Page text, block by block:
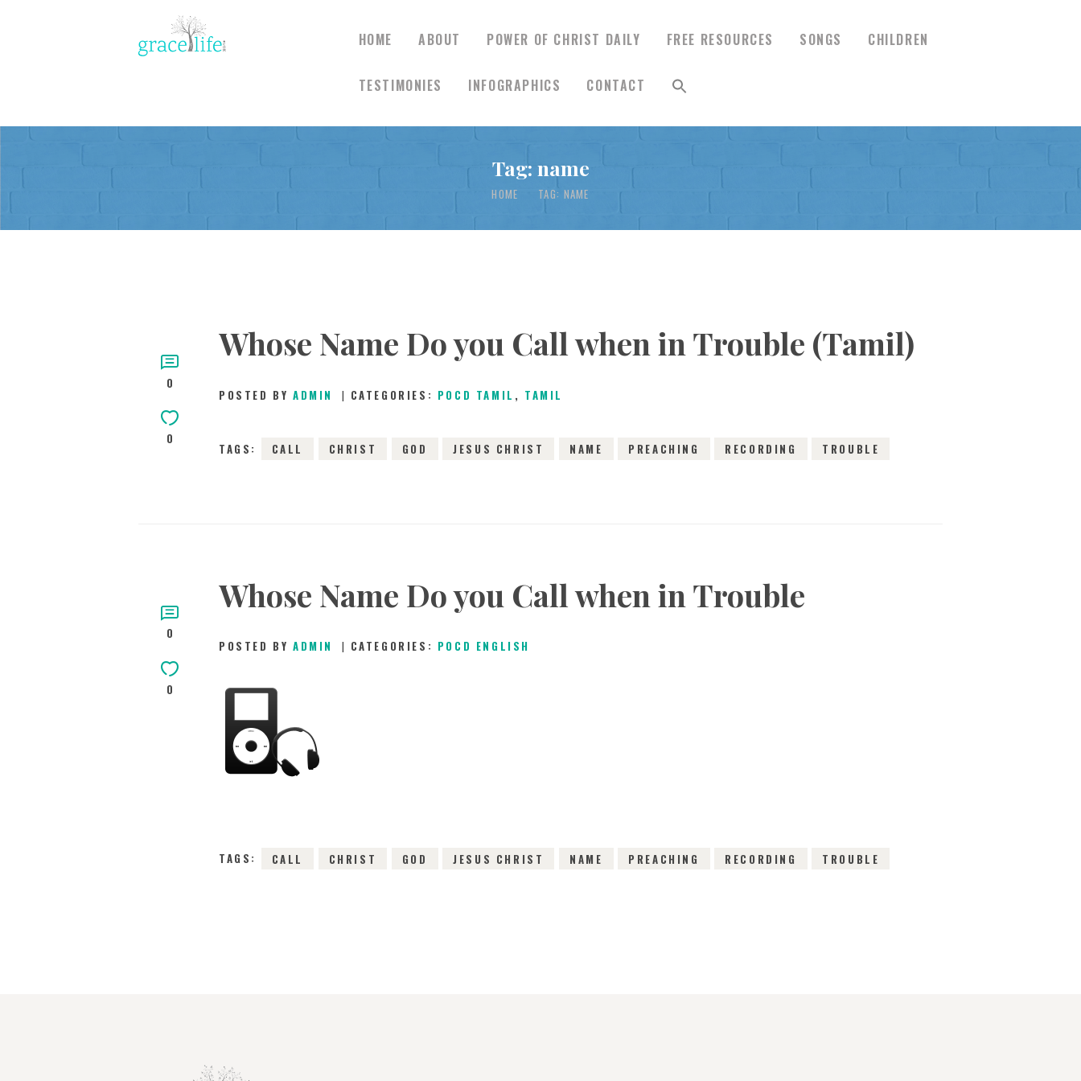
HOME ABOUT POWER OF CHRIST DAILY FREE RESOURCES SONGS CHILDREN
TESTIMONIES INFOGRAPHICS CONTACT
Tag: name
HOME TAG: NAME
HOME
ABOUT
POWER OF CHRIST
FREE RESOURCES
SONGS
CHILDREN
CONTACT
0
0
Whose Name Do you Call when in Trouble (Tamil)
POSTED BYADMIN CATEGORIES: POCD TAMIL , TAMIL
TAGS: CALL CHRIST GOD JESUS CHRIST NAME PREACHING RECORDING TROUBLE
0
0
Whose Name Do you Call when in Trouble
POSTED BYADMIN CATEGORIES: POCD ENGLISH
TAGS: CALL CHRIST GOD JESUS CHRIST NAME PREACHING RECORDING TROUBLE